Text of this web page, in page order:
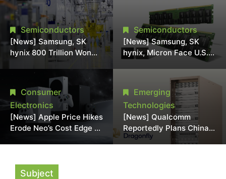
Semiconductors
[News] Samsung, SK
hynix 800 Trillion Won
Expansion Strains
Chipmaking Tool Supply,
Potentially Pressures
TSMC, Intel
Semiconductors
[News] Samsung, SK
hynix, Micron Face U.S.
Class-Action Lawsuit
Over Alleged DRAM
Supply Manipulation
Consumer
Electronics
[News] Apple Price Hikes
Erode Neo’s Cost Edge as
Emerging
Technologies
[News] Qualcomm
Reportedly Plans China
AI Chip Push With
Subject